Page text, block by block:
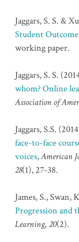
Jaggars, S. S. &
Student
working paper.
Jaggars, S. S.
whom? Online
Association of
Jaggars, S.S.
face-to-face
voices,American
28(1), 27-38.
James, S., Swan,
Progression and
Learning, 20(2).